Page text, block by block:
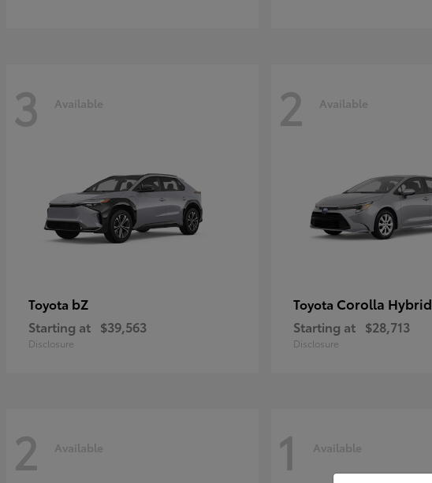
3 Available
Toyota bZ
Starting at $39,563
Disclosure
2 Available
Toyota Corolla Hybrid
Starting at $28,713
Disclosure
2 Available 1 Available